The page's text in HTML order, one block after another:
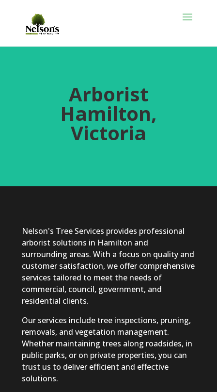
Arborist
Hamilton,
Victoria
Nelson's Tree Services provides professional
arborist solutions in Hamilton and
surrounding areas. With a focus on quality and
customer satisfaction, we offer comprehensive
services tailored to meet the needs of
commercial, council, government, and
residential clients.
Our services include tree inspections, pruning,
removals, and vegetation management.
Whether maintaining trees along roadsides, in
public parks, or on private properties, you can
trust us to deliver efficient and effective
solutions.